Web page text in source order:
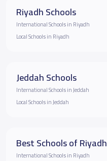
Riyadh Schools
International Schools in Riyadh
Local Schools in Riyadh
Jeddah Schools
International Schools in Jeddah
Local Schools in Jeddah
Best Schools of Riyadh
International Schools in Riyadh